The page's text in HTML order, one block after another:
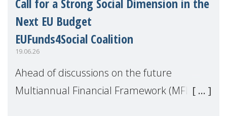
Next EU Budget
EUFunds4Social Coalition
19.06.26
Ahead of discussions on the future
Multiannual Financial Framework (MFF),